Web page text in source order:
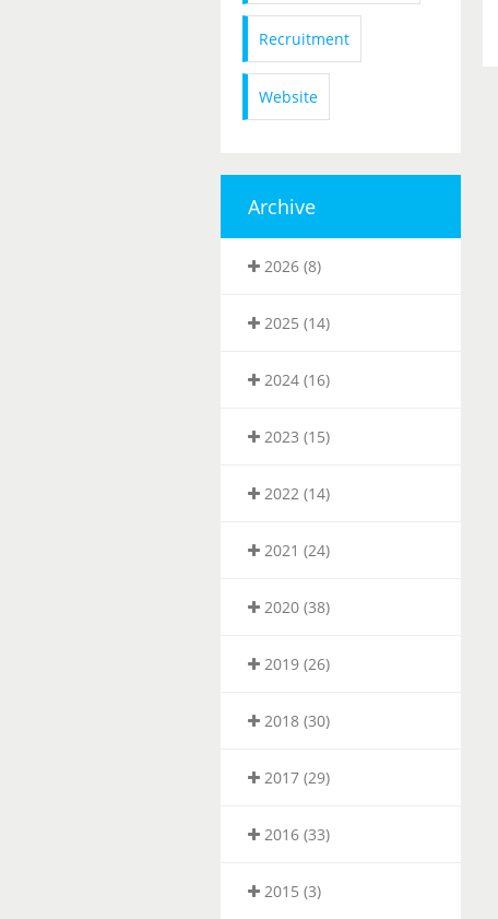
Recruitment
Website
Archive
2026 (8)
2025 (14)
2024 (16)
2023 (15)
2022 (14)
2021 (24)
2020 (38)
2019 (26)
2018 (30)
2017 (29)
2016 (33)
2015 (3)